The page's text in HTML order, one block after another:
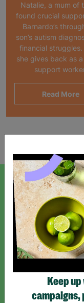
Natalie, a mum of
found crucial
Barnardo’s
son’s autism
financial struggles.
she gives back as
support
Read More
SIGN UP TO OUR
Sign up today for all
*By subscribing you
Keep